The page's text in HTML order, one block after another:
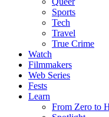
Sports
Tech
Travel
True Crime
Watch
Filmmakers
Web Series
Fests
Learn
From Zero to